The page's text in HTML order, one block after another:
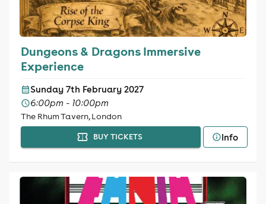
Dungeons & Dragons Immersive
Experience
Sunday 7th February 2027
6:00pm - 10:00pm
The Rhum Tavern, London
BUY TICKETS Info